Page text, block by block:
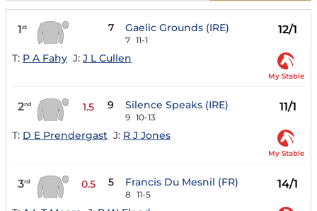
1st 7 Gaelic Grounds (IRE)
7 11-1
12/1
T: P A Fahy J: J L Cullen
My Stable
2nd 1.5 9 Silence Speaks (IRE)
9 10-13
11/1
T: D E Prendergast J: R J Jones
My Stable
3rd 0.5 5 Francis Du Mesnil (FR)
8 11-5
14/1